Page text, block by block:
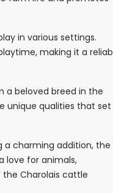
in various settings.
making it a
a beloved breed in the
unique qualities that set
a charming addition, the
love for animals,
Charolais cattle